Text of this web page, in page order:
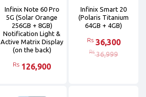
Infinix Note 60 Pro
5G (Solar Orange
256GB + 8GB)
Notification Light &
Active Matrix Display
(on the back)
Rs 126,900
Infinix Smart 20
(Polaris Titanium
64GB + 4GB)
Rs 36,300
Rs 36,999